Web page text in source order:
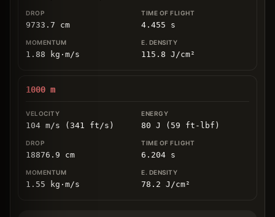
9733.7 cm 4.455 s
1.88 kg ⋅ m/s 115.8 J/cm²
1000 m
104 m/s (341 ft/s) 80 J (59 ft-lbf)
18876.9 cm 6.204 s
1.55 kg ⋅ m/s 78.2 J/cm²